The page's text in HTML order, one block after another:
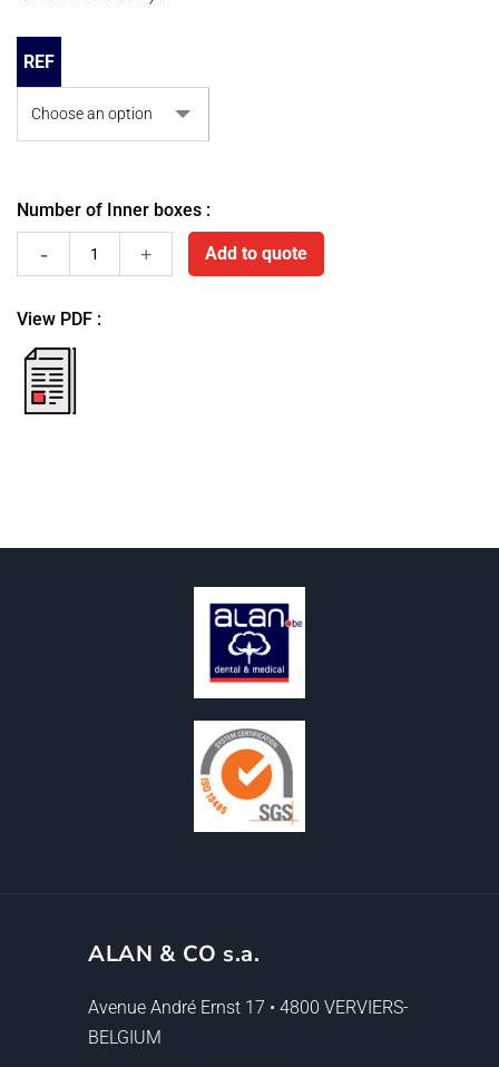
REF
Number of Inner boxes :
Sutures Add to quote
View PDF :
fiche
pdf
ALAN & CO s.a.
Avenue André Ernst 17 • 4800 VERVIERS-
BELGIUM